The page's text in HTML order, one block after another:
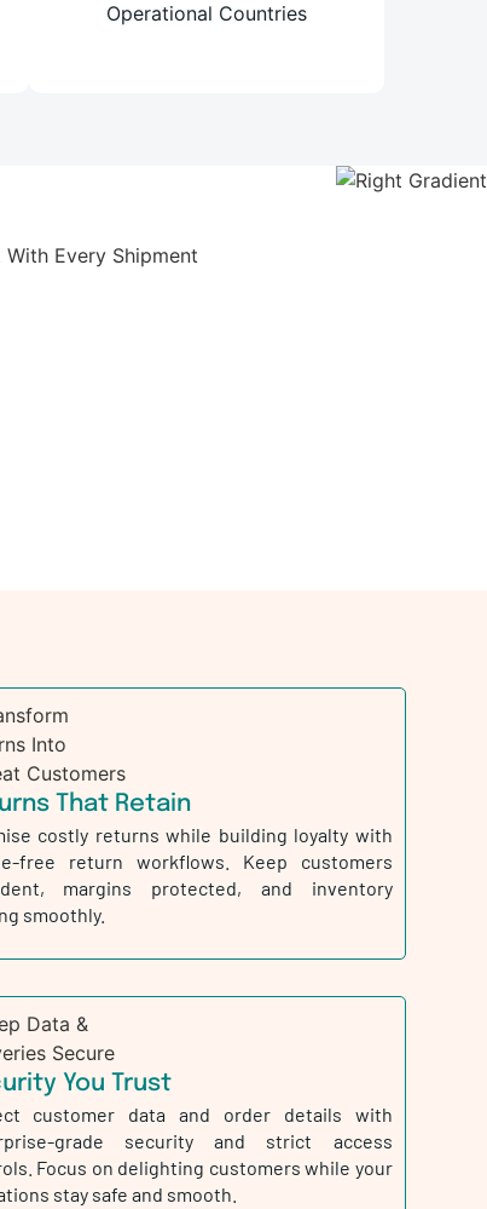
Operational Countries
That Retain
costly returns while building loyalty with
free return workflows. Keep customers
margins protected, and inventory
smoothly.
You Trust
customer data and order details with
grade security and strict access
Focus on delighting customers while your
stay safe and smooth.